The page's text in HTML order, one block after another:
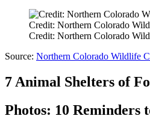
Credit: Northern Colorado
Credit: Northern Colorado
Source: Northern Colorado Wildlife
7 Animal Shelters of
Photos: 10 Reminders